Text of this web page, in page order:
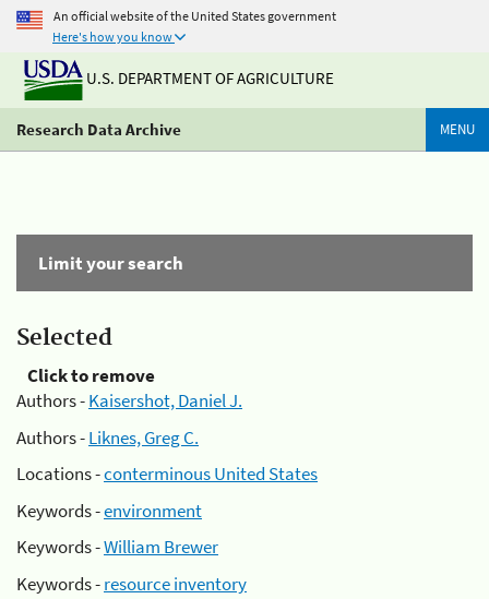
An official website of the United States government
Here's how you know
U.S. DEPARTMENT OF AGRICULTURE
Research Data Archive MENU
Limit your search
Selected
Click to remove
Authors -Kaisershot, Daniel J.
Authors -Liknes, Greg C.
Locations -conterminous United States
Keywords -environment
Keywords -William Brewer
Keywords -resource inventory